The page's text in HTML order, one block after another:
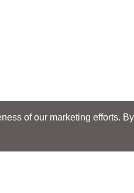
of our marketing efforts.